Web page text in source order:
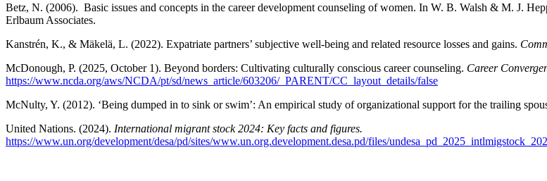
Betz, N. (2006). Basic issues and concepts in the career development counseling of women. In W. B. Walsh & M. J.
Erlbaum Associates.
Kanstrén, K., & Mäkelä, L. (2022). Expatriate partners’ subjective well-being and related resource losses and gains.
McDonough, P. (2025, October 1). Beyond borders: Cultivating culturally conscious career counseling. Career
https://www.ncda.org/aws/NCDA/pt/sd/news_article/603206/_PARENT/CC_layout_details/false
McNulty, Y. (2012). ‘Being dumped in to sink or swim’: An empirical study of organizational support for the trailing
United Nations. (2024). International migrant stock 2024: Key facts and figures.
https://www.un.org/development/desa/pd/sites/www.un.org.development.desa.pd/files/